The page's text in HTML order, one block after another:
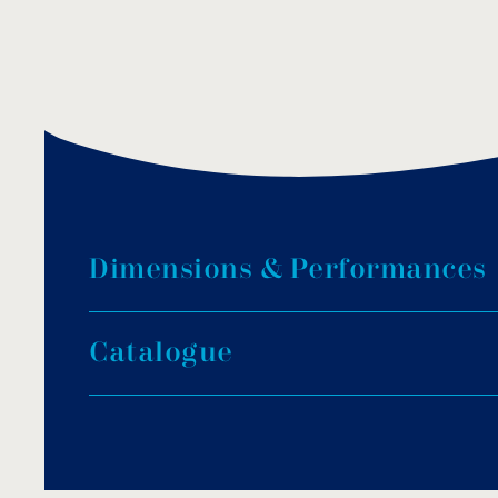
Dimensions & Performances
Catalogue